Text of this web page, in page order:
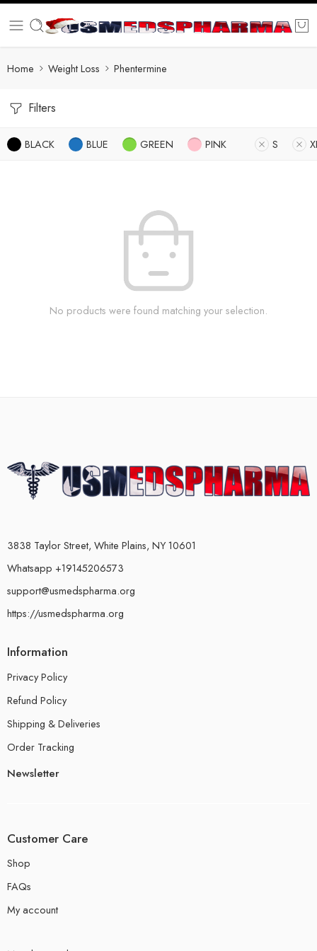
Home Weight Loss Phentermine
Filters
BLACK BLUE GREEN PINK S
No products were found matching your selection.
3838 Taylor Street, White Plains, NY 10601
Whatsapp +19145206573
support@usmedspharma.org
https://usmedspharma.org
Information
Privacy Policy
Refund Policy
Shipping & Deliveries
Order Tracking
Newsletter
Customer Care
Shop
FAQs
My account